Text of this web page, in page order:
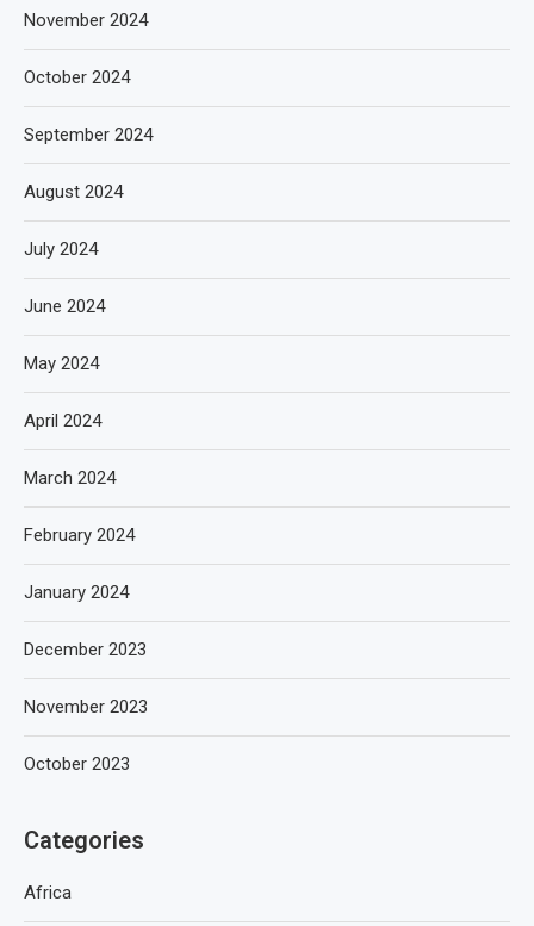
November 2024
October 2024
September 2024
August 2024
July 2024
June 2024
May 2024
April 2024
March 2024
February 2024
January 2024
December 2023
November 2023
October 2023
Categories
Africa